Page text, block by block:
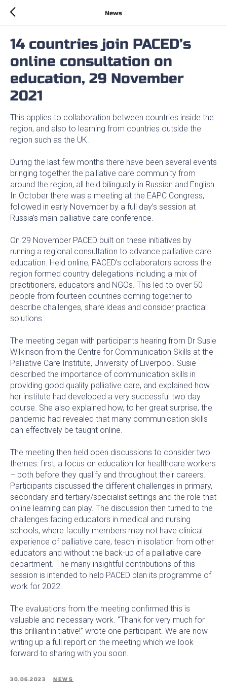
News
14 countries join PACED’s
online consultation on
education, 29 November
2021
This applies to collaboration between countries inside the
region, and also to learning from countries outside the
region such as the UK.
During the last few months there have been several events
bringing together the palliative care community from
around the region, all held bilingually in Russian and English.
In October there was a meeting at the EAPC Congress,
followed in early November by a full day’s session at
Russia’s main palliative care conference.
On 29 November PACED built on these initiatives by
running a regional consultation to advance palliative care
education. Held online, PACED’s collaborators across the
region formed country delegations including a mix of
practitioners, educators and NGOs. This led to over 50
people from fourteen countries coming together to
describe challenges, share ideas and consider practical
solutions.
The meeting began with participants hearing from Dr Susie
Wilkinson from the Centre for Communication Skills at the
Palliative Care Institute, University of Liverpool. Susie
described the importance of communication skills in
providing good quality palliative care, and explained how
her institute had developed a very successful two day
course. She also explained how, to her great surprise, the
pandemic had revealed that many communication skills
can effectively be taught online.
The meeting then held open discussions to consider two
themes: first, a focus on education for healthcare workers
– both before they qualify and throughout their careers.
Participants discussed the different challenges in primary,
secondary and tertiary/specialist settings and the role that
online learning can play. The discussion then turned to the
challenges facing educators in medical and nursing
schools, where faculty members may not have clinical
experience of palliative care, teach in isolation from other
educators and without the back-up of a palliative care
department. The many insightful contributions of this
session is intended to help PACED plan its programme of
work for 2022.
The evaluations from the meeting confirmed this is
valuable and necessary work. “Thank for very much for
this brilliant initiative!” wrote one participant. We are now
writing up a full report on the meeting which we look
forward to sharing with you soon.
30.06.2023 NEWS